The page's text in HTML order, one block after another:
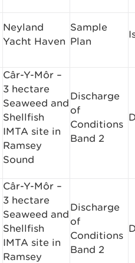
Neyland
Yacht Haven
Sample
Plan
Câr-Y-Môr –
3 hectare
Seaweed and
Shellfish
IMTA site in
Ramsey
Sound
Discharge
of
Conditions
Band 2
Câr-Y-Môr –
3 hectare
Seaweed and
Shellfish
IMTA site in
Ramsey
Discharge
of
Conditions
Band 2